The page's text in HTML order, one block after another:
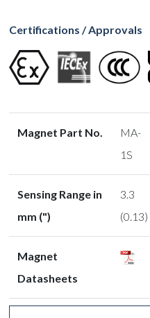
Certifications / Approvals
Magnet Part No.
MA-
1S
Sensing Range in
mm (")
3.3
(0.13)
Magnet
Datasheets